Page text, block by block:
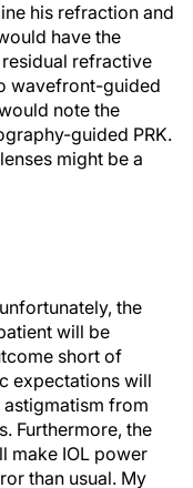
his refraction and
have the
refractive
wavefront-guided
note the
guided PRK.
might be a
the
will be
short of
expectations will
from
Furthermore, the
make IOL power
than usual. My